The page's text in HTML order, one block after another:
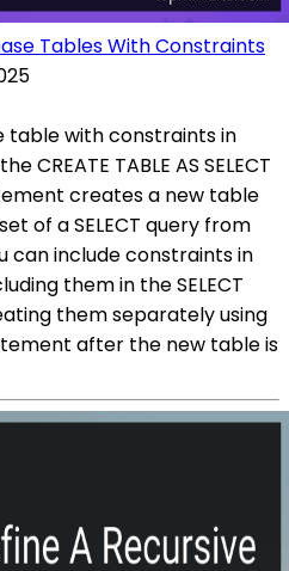
Tables With Constraints
table with constraints in
CREATE TABLE AS SELECT
creates a new table
of a SELECT query from
can include constraints in
them in the SELECT
them separately using
after the new table is